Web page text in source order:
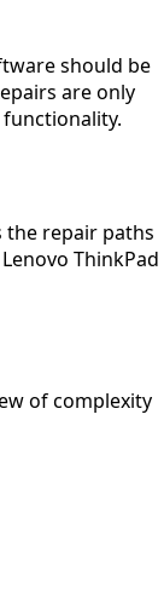
should be
are only
the repair paths
ThinkPad
of complexity